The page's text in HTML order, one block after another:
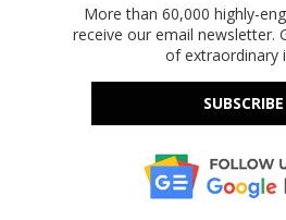
More than 60,000 highly-
receive our email newsletter.
of extraordinary
SUBSCRIBE